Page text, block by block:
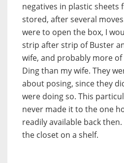
negatives in plastic
stored, after several
were to open the box, I
strip after strip of Buster
wife, and probably more
Ding than my wife. They
about posing, since they
were doing so. This
never made it to the one
readily available back
the closet on a shelf.